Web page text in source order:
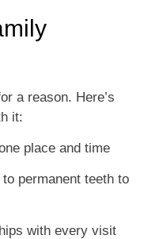
a reason. Here’s
it:
place and time
permanent teeth to
with every visit